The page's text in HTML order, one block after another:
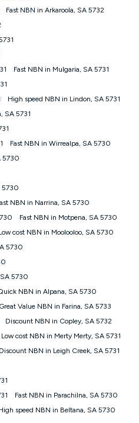
500/50, 750/50, 1000/100); is a
a long term contract); has no exit
that is only accessible if you also
at the same time and not a
stay connected to Kogan
Price Pledge. If you qualify for
Internet nbn® Price Pledge, you
voucher for the value of
price of the valid offer you
voucher will be valid for 3
nbn® Price Pledge a maximum of
the right to amend or withdraw
withdrawal will not apply to
two weeks after the withdrawal of
1000: This speed is an off-peak
on speed tiers and to
and speed of your
of factors such as: plan choice,
connected to your network,
Wi-Fi performance, in-building
nbn® technology used to deliver
internet traffic demand. You will
on your plan. Typical Evening
period speed that the
to receive between 7pm and
this period and at other times.
Fast NBN in Arkaroola, SA 5732
Fast NBN in Mulgaria, SA 5731
High speed NBN in Lindon, SA 5731
SA 5731
Fast NBN in Wirrealpa, SA 5730
5730
5730
NBN in Narrina, SA 5730
Fast NBN in Motpena, SA 5730
cost NBN in Moolooloo, SA 5730
5730
5730
NBN in Alpana, SA 5730
Great Value NBN in Farina, SA 5733
Discount NBN in Copley, SA 5732
Low cost NBN in Merty Merty, SA 5731
Discount NBN in Leigh Creek, SA 5731
Fast NBN in Parachilna, SA 5730
speed NBN in Beltana, SA 5730